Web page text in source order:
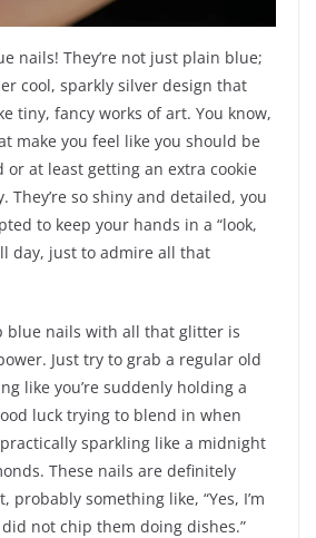
nails! They’re not just plain blue;
cool, sparkly silver design that
tiny, fancy works of art. You know,
make you feel like you should be
or at least getting an extra cookie
They’re so shiny and detailed, you
to keep your hands in a “look,
day, just to admire all that
blue nails with all that glitter is
Just try to grab a regular old
like you’re suddenly holding a
luck trying to blend in when
sparkling like a midnight
These nails are definitely
probably something like, “Yes, I’m
not chip them doing dishes.”